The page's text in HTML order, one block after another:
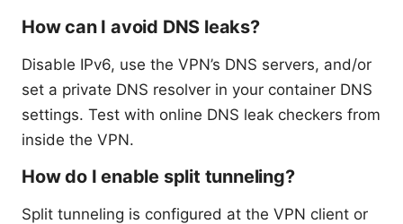
How can I avoid DNS leaks?
Disable IPv6, use the VPN’s DNS servers, and/or
set a private DNS resolver in your container DNS
settings. Test with online DNS leak checkers from
inside the VPN.
How do I enable split tunneling?
Split tunneling is configured at the VPN client or